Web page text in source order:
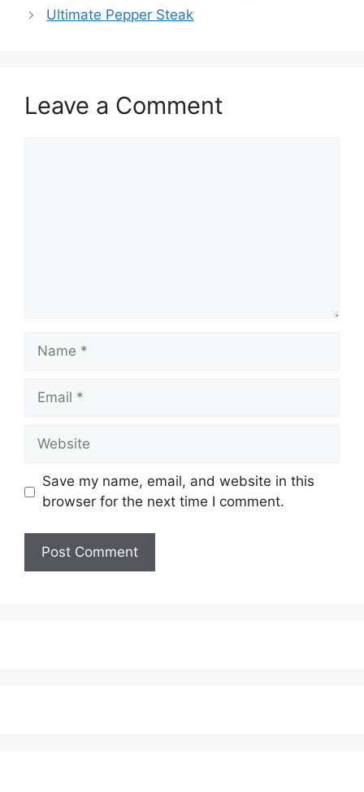
Ultimate Pepper Steak
Leave a Comment
Name
Email
Website
Save my name, email, and website in this
browser for the next time I comment.